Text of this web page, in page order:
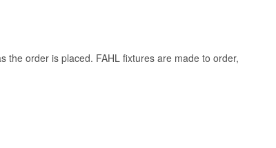
the order is placed. FAHL fixtures are made to order,